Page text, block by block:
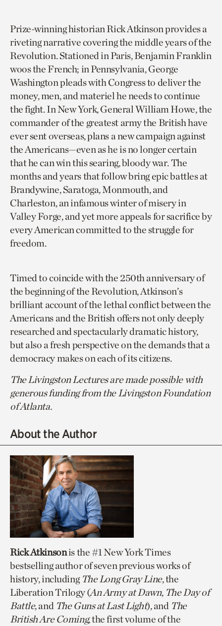
Prize-winning historian Rick Atkinson provides a
riveting narrative covering the middle years of the
Revolution. Stationed in Paris, Benjamin Franklin
woos the French; in Pennsylvania, George
Washington pleads with Congress to deliver the
money, men, and materiel he needs to continue
the fight. In New York, General William Howe, the
commander of the greatest army the British have
ever sent overseas, plans a new campaign against
the Americans—even as he is no longer certain
that he can win this searing, bloody war. The
months and years that follow bring epic battles at
Brandywine, Saratoga, Monmouth, and
Charleston, an infamous winter of misery in
Valley Forge, and yet more appeals for sacrifice by
every American committed to the struggle for
freedom.
Timed to coincide with the 250th anniversary of
the beginning of the Revolution, Atkinson’s
brilliant account of the lethal conflict between the
Americans and the British offers not only deeply
researched and spectacularly dramatic history,
but also a fresh perspective on the demands that a
democracy makes on each of its citizens.
The Livingston Lectures are made possible with
generous funding from the Livingston Foundation
of Atlanta.
About the Author
Rick Atkinsonis the #1 New York Times
bestselling author of seven previous works of
history, including The Long Gray Line, the
Liberation Trilogy (An Army at Dawn, The Day of
Battle, and The Guns at Last Light), and The
British Are Coming, the first volume of the